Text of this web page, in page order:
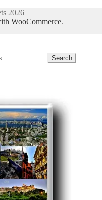
2026
WooCommerce.
Search